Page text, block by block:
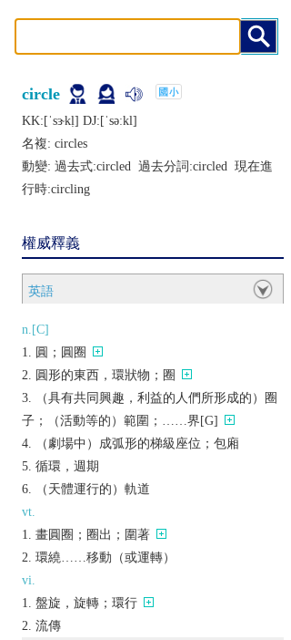
circle
KK:[ˈsɝkḷ] DJ:[ˈsǝːkl]
名複: circles
動變: 過去式:circled 過去分詞:circled 現在進
行時:circling
權威釋義
英語
n.[C]
圓；圓圈
圓形的東西，環狀物；圈
（具有共同興趣，利益的人們所形成的）圈
子；（活動等的）範圍；……界[G]
（劇場中）成弧形的梯級座位；包廂
循環，週期
（天體運行的）軌道
vt.
畫圓圈；圈出；圍著
環繞……移動（或運轉）
vi.
盤旋，旋轉；環行
流傳